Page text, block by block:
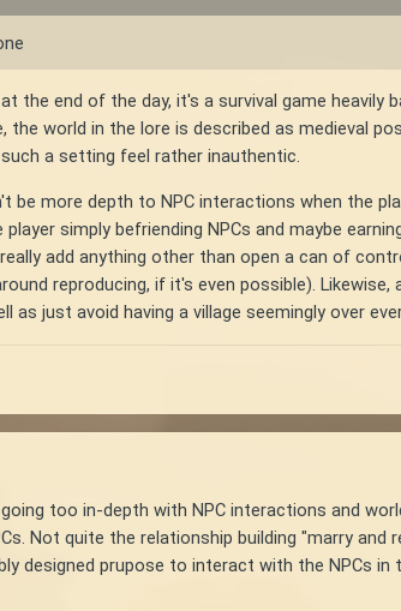
the end of the day, it's a survival game
the world in the lore is described as medieval
a setting feel rather inauthentic.
be more depth to NPC interactions when the
simply befriending NPCs and maybe
add anything other than open a can of
reproducing, if it's even possible). Likewise,
as just avoid having a village seemingly over
too in-depth with NPC interactions and
Not quite the relationship building "marry
designed prupose to interact with the NPCs